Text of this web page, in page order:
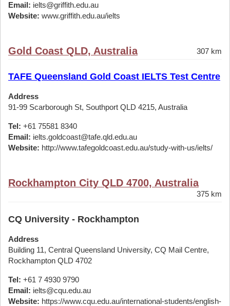
Email: ielts@griffith.edu.au
Website: www.griffith.edu.au/ielts
Gold Coast QLD, Australia 307 km
TAFE Queensland Gold Coast IELTS Test Centre
Address
91-99 Scarborough St, Southport QLD 4215, Australia
Tel: +61 75581 8340
Email: ielts.goldcoast@tafe.qld.edu.au
Website: http://www.tafegoldcoast.edu.au/study-with-us/ielts/
Rockhampton City QLD 4700, Australia
375 km
CQ University - Rockhampton
Address
Building 11, Central Queensland University, CQ Mail Centre,
Rockhampton QLD 4702
Tel: +61 7 4930 9790
Email: ielts@cqu.edu.au
Website: https://www.cqu.edu.au/international-students/english-